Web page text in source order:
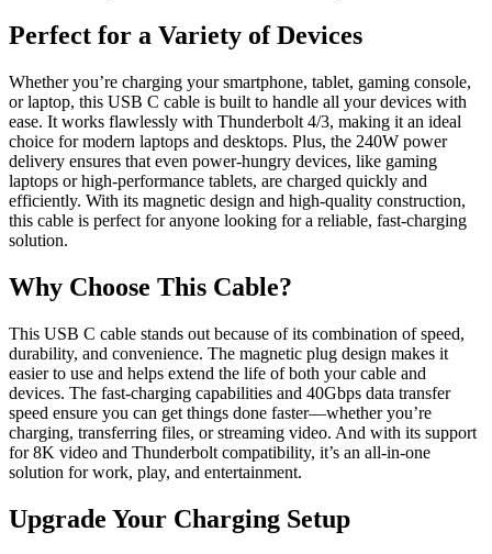
Perfect for a Variety of Devices
Whether you’re charging your smartphone, tablet, gaming console,
or laptop, this USB C cable is built to handle all your devices with
ease. It works flawlessly with Thunderbolt 4/3, making it an ideal
choice for modern laptops and desktops. Plus, the 240W power
delivery ensures that even power-hungry devices, like gaming
laptops or high-performance tablets, are charged quickly and
efficiently. With its magnetic design and high-quality construction,
this cable is perfect for anyone looking for a reliable, fast-charging
solution.
Why Choose This Cable?
This USB C cable stands out because of its combination of speed,
durability, and convenience. The magnetic plug design makes it
easier to use and helps extend the life of both your cable and
devices. The fast-charging capabilities and 40Gbps data transfer
speed ensure you can get things done faster—whether you’re
charging, transferring files, or streaming video. And with its support
for 8K video and Thunderbolt compatibility, it’s an all-in-one
solution for work, play, and entertainment.
Upgrade Your Charging Setup